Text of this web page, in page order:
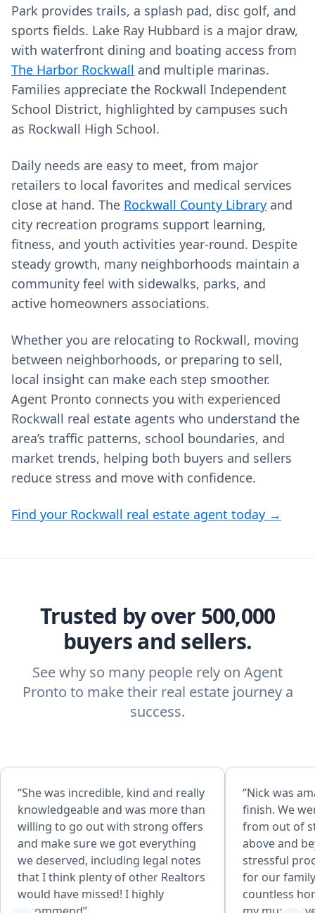
Park provides trails, a splash pad, disc golf, and
sports fields. Lake Ray Hubbard is a major draw,
with waterfront dining and boating access from
The Harbor Rockwall and multiple marinas.
Families appreciate the Rockwall Independent
School District, highlighted by campuses such
as Rockwall High School.
Daily needs are easy to meet, from major
retailers to local favorites and medical services
close at hand. The Rockwall County Library and
city recreation programs support learning,
fitness, and youth activities year‑round. Despite
steady growth, many neighborhoods maintain a
community feel with sidewalks, parks, and
active homeowners associations.
Whether you are relocating to Rockwall, moving
between neighborhoods, or preparing to sell,
local insight can make each step smoother.
Agent Pronto connects you with experienced
Rockwall real estate agents who understand the
area’s traffic patterns, school boundaries, and
market trends, helping both buyers and sellers
reduce stress and move with confidence.
Find your Rockwall real estate agent today →
Trusted by over 500,000
buyers and sellers.
See why so many people rely on Agent
Pronto to make their real estate journey a
success.
“She was incredible, kind and really
knowledgeable and was more than
willing to go out with strong offers
and make sure we got everything
we deserved, including legal notes
that I think plenty of other Realtors
would have missed! I highly
“Nick was
finish. We
from out of
above and
stressful
for our
countless